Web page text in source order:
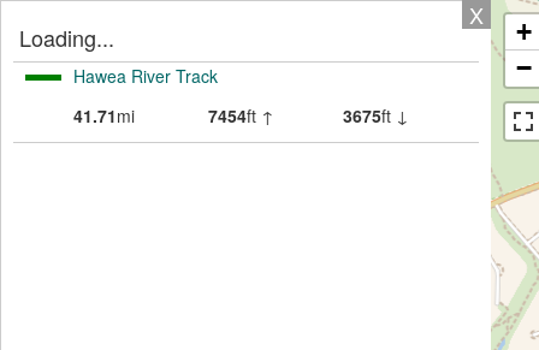
X
Loading...
Hawea River Track
41.71mi 7454ft ↑ 3675ft ↓
+
−